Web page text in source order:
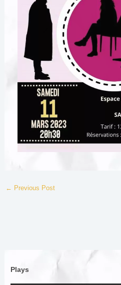
← Previous Post
Plays